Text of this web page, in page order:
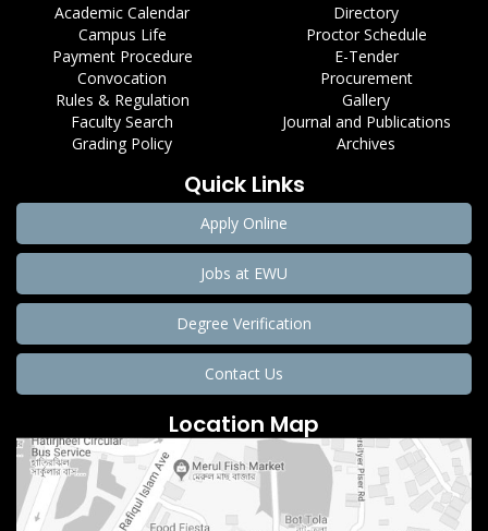
Academic Calendar
Campus Life
Payment Procedure
Convocation
Rules & Regulation
Faculty Search
Grading Policy
Directory
Proctor Schedule
E-Tender
Procurement
Gallery
Journal and Publications
Archives
Quick Links
Apply Online
Jobs at EWU
Degree Verification
Contact Us
Location Map